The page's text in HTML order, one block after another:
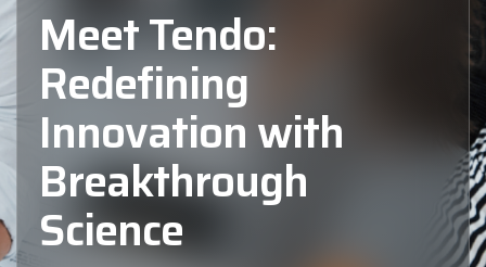
Meet Tendo:
Redefining
Innovation with
Breakthrough
Science